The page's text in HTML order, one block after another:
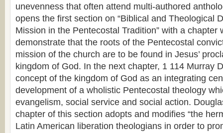
unevenness that often attend multi-authored
opens the first section on “Biblical and Theological
Mission in the Pentecostal Tradition” with a chapter
demonstrate that the roots of the Pentecostal
mission of the church are to be found in Jesus’
kingdom of God. In the next chapter, 1 114 Murray
concept of the kingdom of God as an integrating
development of a wholistic Pentecostal theology
evangelism, social service and social action.
chapter of this section adopts and modifies “the
Latin American liberation theologians in order to